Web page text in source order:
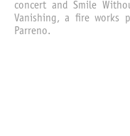
concert and Smile
Vanishing, a fire works
Parreno.